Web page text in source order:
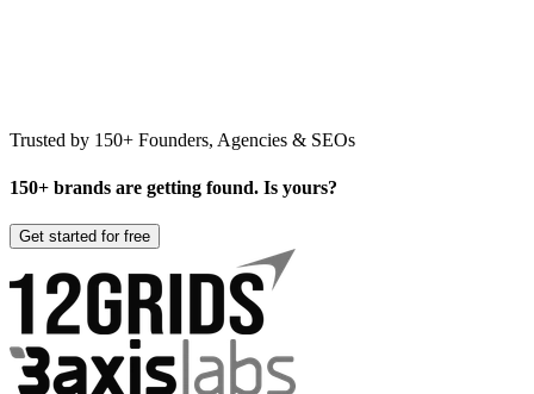
Trusted by 150+ Founders, Agencies & SEOs
150+ brands are getting found. Is yours?
Get started for free